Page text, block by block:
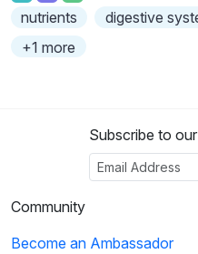
nutrients
digestive
+1 more
Subscribe to
Community
Become an Ambassador